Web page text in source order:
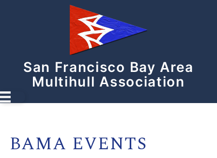
San Francisco Bay Area
Multihull Association
BAMA EVENTS